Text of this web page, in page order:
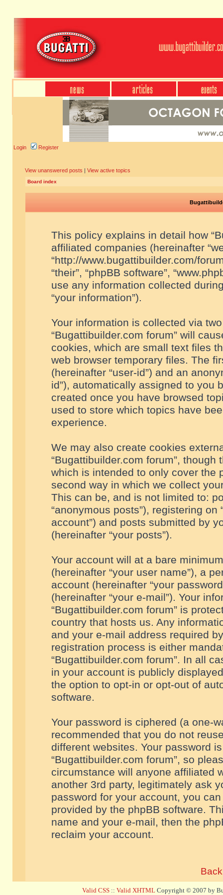
Login Register
View unanswered posts | View active topics
Board index
This policy explains in detail how
affiliated companies (hereinafter
“http://www.bugattibuilder.com/
“their”, “phpBB software”,
use any information collected
“your information”).
Your information is collected via
“Bugattibuilder.com forum” will
cookies, which are small text files
web browser temporary files. The
(hereinafter “user-id”) and an
id”), automatically assigned to you
created once you have browsed
used to store which topics have
experience.
We may also create cookies
“Bugattibuilder.com forum”,
which is intended to only cover the
second way in which we collect
This can be, and is not limited to:
“anonymous posts”), registering on
account”) and posts submitted by
(hereinafter “your posts”).
Your account will at a bare
(hereinafter “your user name”), a
account (hereinafter “your
(hereinafter “your e-mail”). Your
“Bugattibuilder.com forum” is
country that hosts us. Any
and your e-mail address required
registration process is either
“Bugattibuilder.com forum”. In all
in your account is publicly
the option to opt-in or opt-out of
software.
Your password is ciphered (a one-
recommended that you do not
different websites. Your password
“Bugattibuilder.com forum”, so
circumstance will anyone affiliated
another 3rd party, legitimately ask
password for your account, you
provided by the phpBB software.
name and your e-mail, then the
reclaim your account.
Valid CSS :: Valid XHTML Copyright © 2007 by